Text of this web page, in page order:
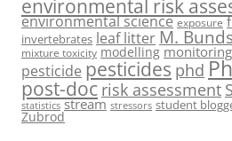
environmental risk
environmental science exposure
invertebrates leaf litterM.
mixture toxicity modelling monitoring
pesticide pesticides phd
post-doc risk assessment
statistics stream stressors student
Zubrod